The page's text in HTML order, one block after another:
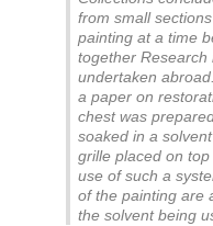
from small
painting at a time
together Research
undertaken
a paper on
chest was
soaked in a
grille placed on
use of such a
of the painting are
the solvent being